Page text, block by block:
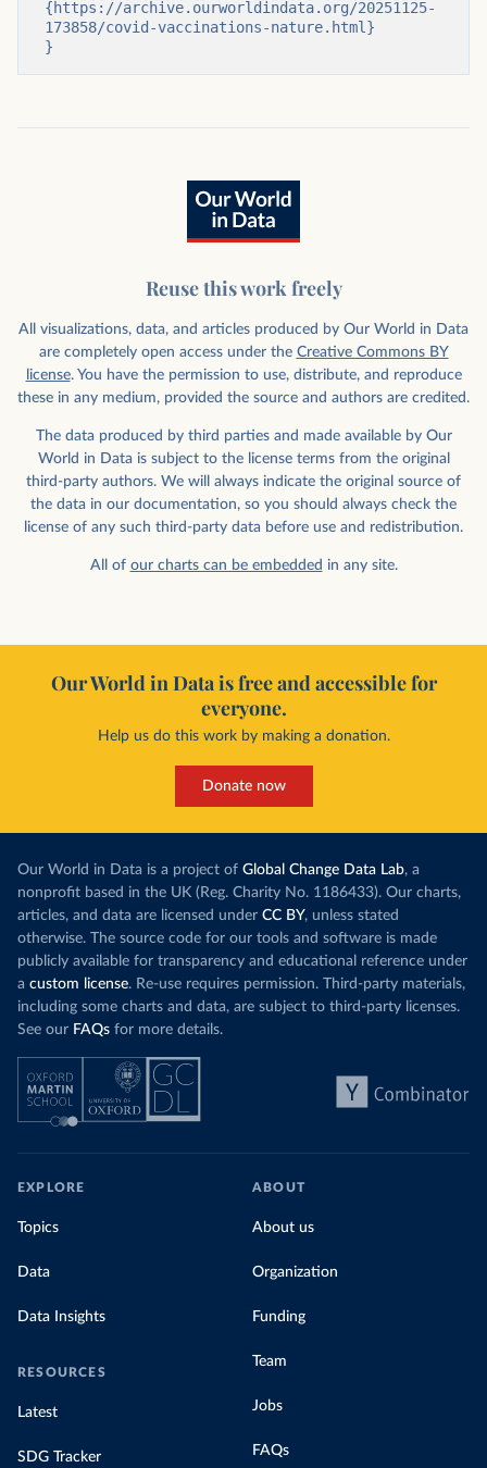
{https://archive.ourworldindata.org/20251125-
173858/covid-vaccinations-nature.html}
}
Reuse this work freely
All visualizations, data, and articles produced by Our World in Data
are completely open access under the Creative Commons BY
license. You have the permission to use, distribute, and reproduce
these in any medium, provided the source and authors are credited.
The data produced by third parties and made available by Our
World in Data is subject to the license terms from the original
third-party authors. We will always indicate the original source of
the data in our documentation, so you should always check the
license of any such third-party data before use and redistribution.
All of our charts can be embedded in any site.
Our World in Data is free and accessible for
everyone.
Help us do this work by making a donation.
Donate now
Our World in Data is a project of Global Change Data Lab, a
nonprofit based in the UK (Reg. Charity No. 1186433). Our charts,
articles, and data are licensed under CC BY, unless stated
otherwise. The source code for our tools and software is made
publicly available for transparency and educational reference under
a custom license. Re-use requires permission. Third-party materials,
including some charts and data, are subject to third-party licenses.
See our FAQs for more details.
EXPLORE
Topics
Data
Data Insights
RESOURCES
Latest
SDG Tracker
ABOUT
About us
Organization
Funding
Team
Jobs
FAQs